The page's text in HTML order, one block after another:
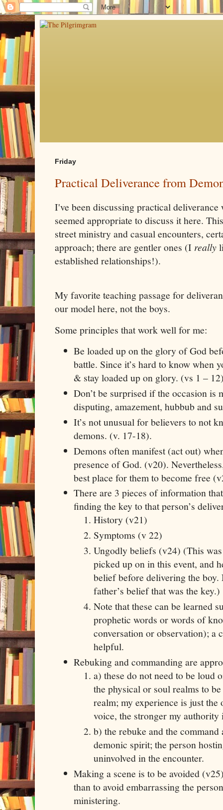
Friday
Practical Deliverance from
I've been discussing practical
seemed appropriate to discuss it here.
street ministry and casual encounters,
approach; there are gentler ones (I really
established relationships!).
My favorite teaching passage for
our model here, not the boys.
Some principles that work well for me:
Be loaded up on the glory of God
battle. Since it’s hard to know when
& stay loaded up on glory. (vs 1 –
Don’t be surprised if the occasion is
disputing, amazement, hubbub and
It’s not unusual for believers to not
demons. (v. 17-18).
Demons often manifest (act out)
presence of God. (v20).
best place for them to become free
There are 3 pieces of information
finding the key to that person’s
History (v21)
Symptoms (v 22)
Ungodly beliefs (v24) (This
picked up on in this event, and
belief before delivering the boy.
father’s belief that was the key.)
Note that these can be learned
prophetic words or words of
conversation or observation); a
helpful.
Rebuking and commanding are
a) these do not need to be loud
the physical or soul realms to
realm; my experience is just the
voice, the stronger my
b) the rebuke and the command
demonic spirit; the person
uninvolved in the encounter.
Making a scene is to be avoided
than to avoid embarrassing the
ministering.